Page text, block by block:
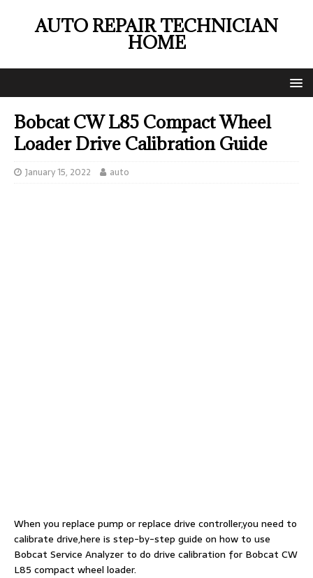
AUTO REPAIR TECHNICIAN
HOME
Bobcat CW L85 Compact Wheel
Loader Drive Calibration Guide
January 15, 2022 auto
When you replace pump or replace drive controller,you need to
calibrate drive,here is step-by-step guide on how to use
Bobcat Service Analyzer to do drive calibration for Bobcat CW
L85 compact wheel loader.